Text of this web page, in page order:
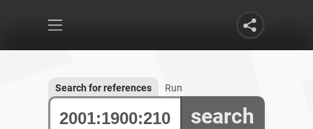
search
Search for references Run